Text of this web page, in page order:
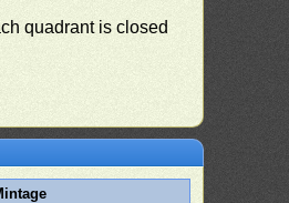
quadrant is closed